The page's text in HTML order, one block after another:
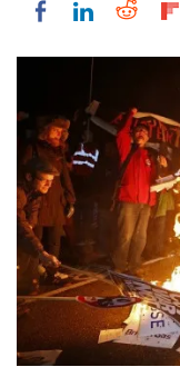
Share onShare